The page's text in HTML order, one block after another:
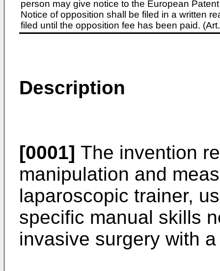
person may give notice to the European
Notice of opposition shall be filed in a written
filed until the opposition fee has been paid.
Description
[0001] The invention
manipulation and
laparoscopic trainer,
specific manual skills
invasive surgery with